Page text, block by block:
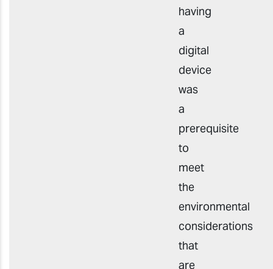
having
a
digital
device
was
a
prerequisite
to
meet
the
environmental
considerations
that
are